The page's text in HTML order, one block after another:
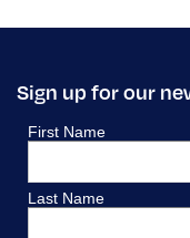
Sign up for our